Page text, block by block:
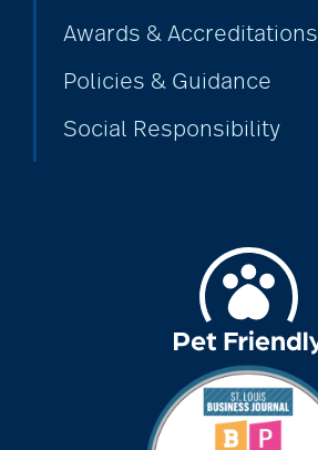
animal therapy
apps for seniors
art therapy
Awards & Accreditations
Policies & Guidance
Social Responsibility